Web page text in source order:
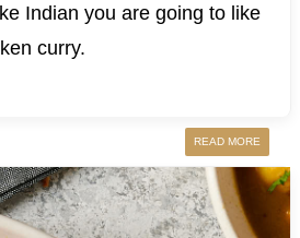
Indian you are going to like
curry.
READ MORE